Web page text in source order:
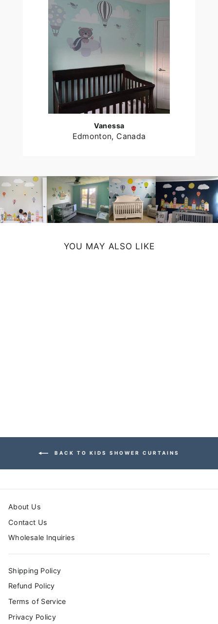
Vanessa
Edmonton, Canada
YOU MAY ALSO LIKE
BACK TO KIDS SHOWER CURTAINS
About Us
Contact Us
Wholesale Inquiries
Shipping Policy
Refund Policy
Terms of Service
Privacy Policy